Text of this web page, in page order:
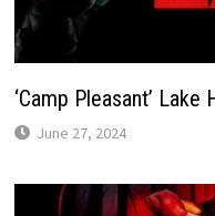
‘Camp Pleasant’
June 27, 2024